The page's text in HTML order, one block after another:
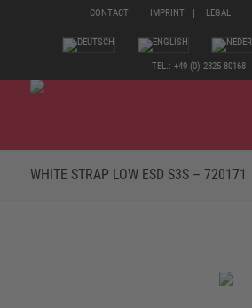
CONTACT IMPRINT LEGAL
TEL.: +49 (0) 2825 80168
WHITE STRAP LOW ESD S3S – 720171